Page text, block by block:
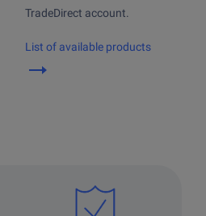
TradeDirect account.
List of available products